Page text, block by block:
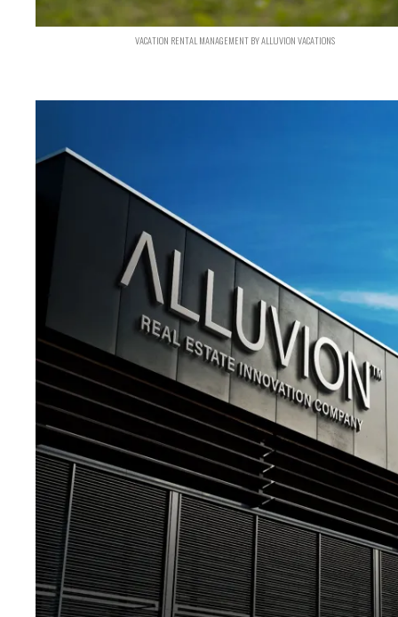
VACATION RENTAL MANAGEMENT BY ALLUVION VACATIONS